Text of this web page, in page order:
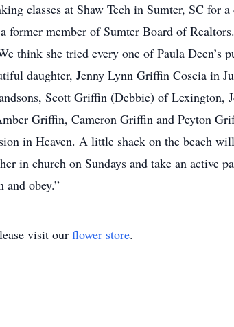
classes at Shaw Tech in Sumter, SC for
former member of Sumter Board of
think she tried every one of Paula Deen’s
daughter, Jenny Lynn Griffin Coscia in
Scott Griffin (Debbie) of Lexington,
Griffin, Cameron Griffin and Peyton
in Heaven. A little shack on the beach
in church on Sundays and take an active
and obey.”
visit our flower store.